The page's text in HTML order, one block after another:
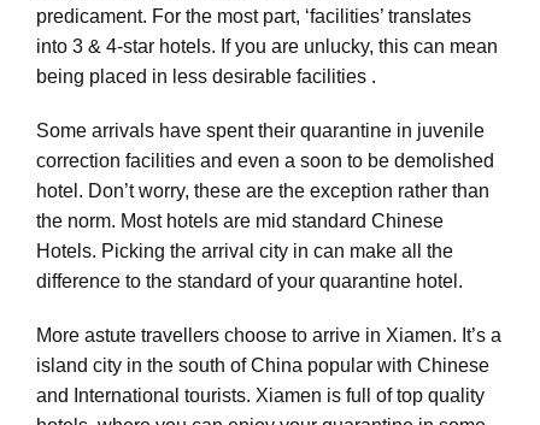
predicament. For the most part, ‘facilities’ translates
into 3 & 4-star hotels. If you are unlucky, this can mean
being placed in less desirable facilities .
Some arrivals have spent their quarantine in juvenile
correction facilities and even a soon to be demolished
hotel. Don’t worry, these are the exception rather than
the norm. Most hotels are mid standard Chinese
Hotels. Picking the arrival city in can make all the
difference to the standard of your quarantine hotel.
More astute travellers choose to arrive in Xiamen. It’s a
island city in the south of China popular with Chinese
and International tourists. Xiamen is full of top quality